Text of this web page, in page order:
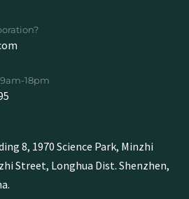
18pm
8, 1970 Science Park, Minzhi
Street, Longhua Dist. Shenzhen,